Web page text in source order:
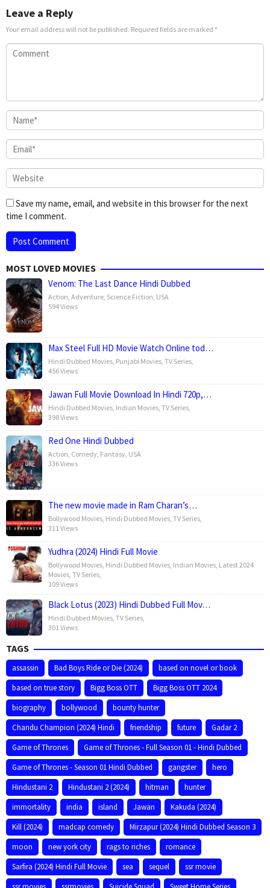
Leave a Reply
Your email address will not be published. Required fields are marked *
Save my name, email, and website in this browser for the next
time I comment.
MOST LOVED MOVIES
Venom: The Last Dance Hindi Dubbed
Action Adventure Science Fiction USA
594 Views
Max Steel Full HD Movie Watch Online tod…
Hindi Dubbed Movies Punjabi Movies TV Series
456 Views
Jawan Full Movie Download In Hindi 720p,…
Hindi Dubbed Movies Indian Movies TV Series
398 Views
Red One Hindi Dubbed
Action Comedy Fantasy USA
336 Views
The new movie made in Ram Charan’s…
Bollywood Movies Hindi Dubbed Movies TV Series
311 Views
Yudhra (2024) Hindi Full Movie
Bollywood Movies Hindi Dubbed Movies Indian Movies Latest 2024
Movies TV Series
309 Views
Black Lotus (2023) Hindi Dubbed Full Mov…
Hindi Dubbed Movies TV Series
301 Views
TAGS
assassin Bad Boys Ride or Die (2024)
based on novel or book
based on true story
Bigg Boss OTT
Bigg Boss OTT 2024
biography
bollywood
bounty hunter
Chandu Champion (2024) Hindi
friendship future
Gadar 2
Game of Thrones
Game of Thrones - Full Season 01 - Hindi Dubbed
Game of Thrones - Season 01 Hindi Dubbed
gangster
hero
Hindustani 2
Hindustani 2 (2024) hitman
hunter
immortality
india island Jawan
Kakuda (2024)
Kill (2024)
madcap comedy
Mirzapur (2024) Hindi Dubbed Season 3
moon
new york city rags to riches
romance
Sarfira (2024) Hindi Full Movie
sea sequel
ssr movie